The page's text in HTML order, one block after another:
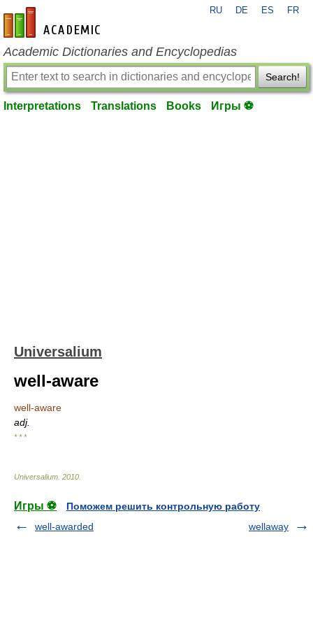
en-academic.com
RU DE ES FR
Academic Dictionaries and Encyclopedias
Search!
Interpretations Translations Books Игры ⚽
Universalium
well-aware
well-aware
adj.
* * *
Universalium 2010
Игры ⚽
Поможем решить контрольную работу
well-awarded
wellaway